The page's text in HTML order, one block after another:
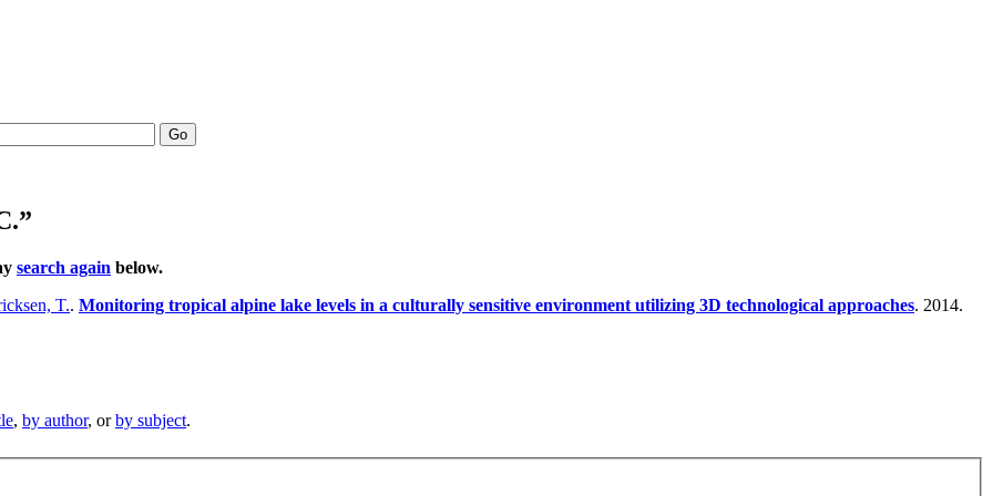
Go
search again below.
T.. Monitoring tropical alpine lake levels in a culturally sensitive environment utilizing 3D technological approaches. 2014.
, by author, orby subject.